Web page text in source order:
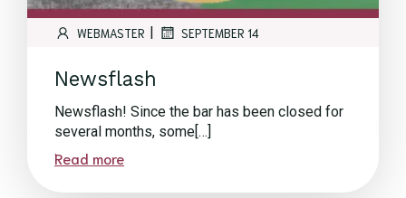
WEBMASTER | SEPTEMBER 14
Newsflash
Newsflash! Since the bar has been closed for
several months, some[…]
Read more